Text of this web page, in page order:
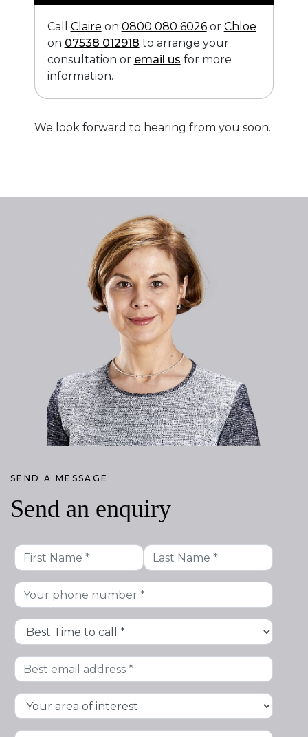
Call Claire on 0800 080 6026or Chloe
on 07538 012918 to arrange your
consultation or email us for more
information.
We look forward to hearing from you soon.
SEND A MESSAGE
Send an enquiry